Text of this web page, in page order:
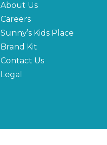
About Us
Careers
Sunny’s Kids Place
Brand Kit
Contact Us
Legal